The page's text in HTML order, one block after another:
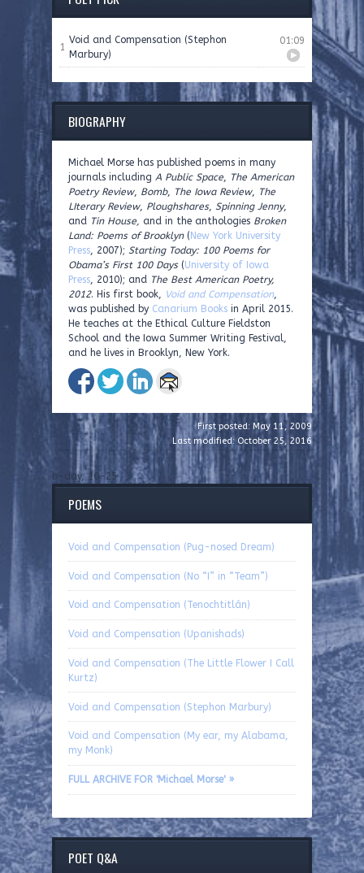
1
Void and Compensation (Stephon
Marbury)
01:09
BIOGRAPHY
Michael Morse has published poems in many
journals including A Public Space, The American
Poetry Review, Bomb, The Iowa Review, The
LIterary Review, Ploughshares, Spinning Jenny,
and Tin House, and in the anthologies Broken
Land: Poems of Brooklyn( New York University
Press, 2007); Starting Today: 100 Poems for
Obama’s First 100 Days(University of Iowa
Press, 2010); and The Best American Poetry,
2012. His first book, Void and Compensation,
was published by Canarium Books in April 2015.
He teaches at the Ethical Culture Fieldston
School and the Iowa Summer Writing Festival,
and he lives in Brooklyn, New York.
First posted: May 11, 2009
Last modified: October 25, 2016
b-day, 10-25
POEMS
Void and Compensation (Pug-nosed Dream)
Void and Compensation (No “I” in “Team”)
Void and Compensation (Tenochtitlán)
Void and Compensation (Upanishads)
Void and Compensation (The Little Flower I Call
Kurtz)
Void and Compensation (Stephon Marbury)
Void and Compensation (My ear, my Alabama,
my Monk)
FULL ARCHIVE FOR 'Michael Morse' »
POET Q&A